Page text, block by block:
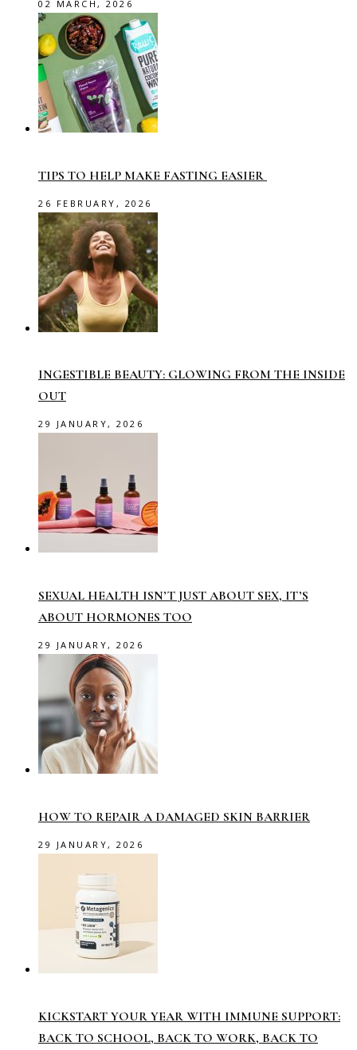
02 MARCH, 2026
TIPS TO HELP MAKE FASTING EASIER
26 FEBRUARY, 2026
INGESTIBLE BEAUTY: GLOWING FROM THE INSIDE
OUT
29 JANUARY, 2026
SEXUAL HEALTH ISN’T JUST ABOUT SEX, IT’S
ABOUT HORMONES TOO
29 JANUARY, 2026
HOW TO REPAIR A DAMAGED SKIN BARRIER
29 JANUARY, 2026
KICKSTART YOUR YEAR WITH IMMUNE SUPPORT:
BACK TO SCHOOL, BACK TO WORK, BACK TO